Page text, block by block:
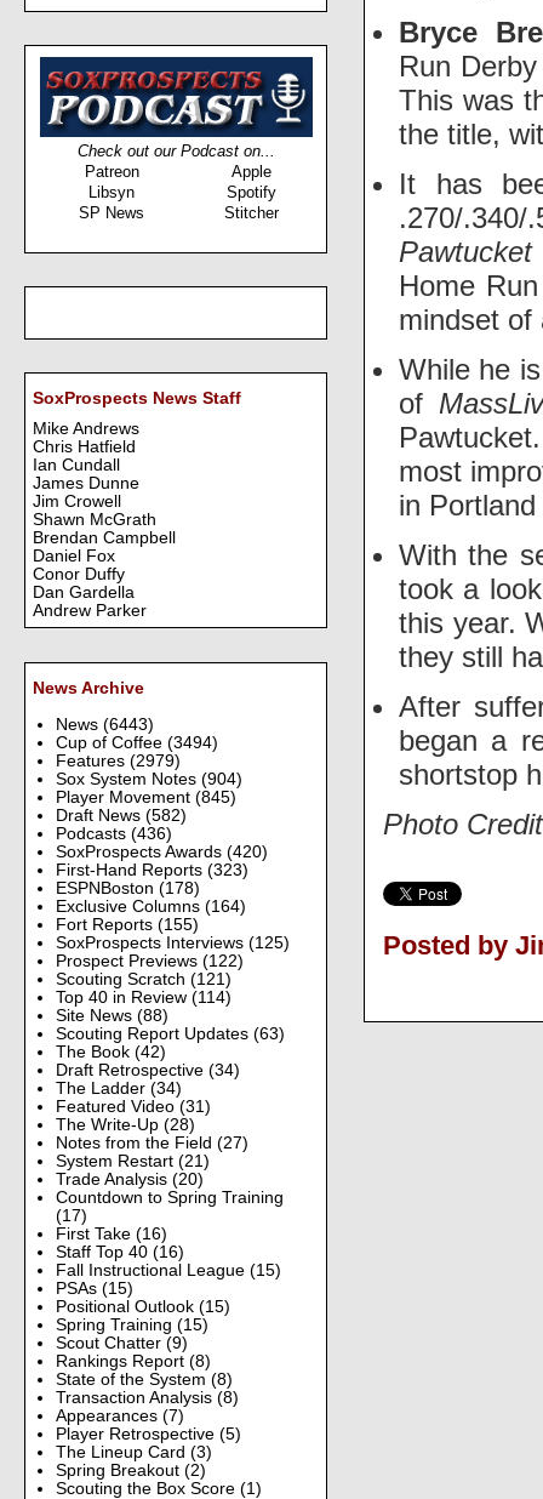
Check out our Podcast on...
Patreon
Apple
Libsyn
Spotify
SP News
Stitcher
SoxProspects News Staff
Mike Andrews
Chris Hatfield
Ian Cundall
James Dunne
Jim Crowell
Shawn McGrath
Brendan Campbell
Daniel Fox
Conor Duffy
Dan Gardella
Andrew Parker
News Archive
News (6443)
Cup of Coffee (3494)
Features (2979)
Sox System Notes (904)
Player Movement (845)
Draft News (582)
Podcasts (436)
SoxProspects Awards (420)
First-Hand Reports (323)
ESPNBoston (178)
Exclusive Columns (164)
Fort Reports (155)
SoxProspects Interviews (125)
Prospect Previews (122)
Scouting Scratch (121)
Top 40 in Review (114)
Site News (88)
Scouting Report Updates (63)
The Book (42)
Draft Retrospective (34)
The Ladder (34)
Featured Video (31)
The Write-Up (28)
Notes from the Field (27)
System Restart (21)
Trade Analysis (20)
Countdown to Spring Training
(17)
First Take (16)
Staff Top 40 (16)
Fall Instructional League (15)
PSAs (15)
Positional Outlook (15)
Spring Training (15)
Scout Chatter (9)
Rankings Report (8)
State of the System (8)
Transaction Analysis (8)
Appearances (7)
Player Retrospective (5)
The Lineup Card (3)
Spring Breakout (2)
Scouting the Box Score (1)
Bryce
Run
This was
the title,
It has
.270/
Home
mindset
While he
of
most
in
With the
took a
this year.
they still
After
began a
shortstop
Photo
Posted by